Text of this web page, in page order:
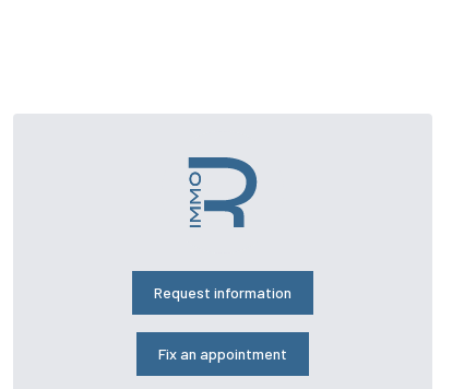
Request information
Fix an appointment